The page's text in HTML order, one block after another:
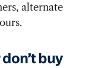
alternate
buy